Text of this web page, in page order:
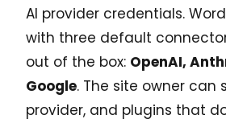
AI provider credentials.
with three default
out of the box: OpenAI,
Google. The site owner can
provider, and plugins that